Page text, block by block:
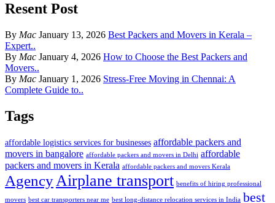
Resent Post
By Mac January 13, 2026 Best Packers and Movers in Kerala –
Expert..
By Mac January 4, 2026 How to Choose the Best Packers and
Movers..
By Mac January 1, 2026 Stress-Free Moving in Chennai: A
Complete Guide to..
Tags
affordable logistics services for businesses affordable packers and
movers in bangalore affordable packers and movers in Delhi affordable
packers and movers in Kerala affordable packers and movers Kerala
AgencyAirplane transport benefits of hiring professional
movers best car transporters near me best long-distance relocation services in India best